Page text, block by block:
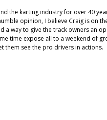
the karting industry for over 40
opinion, I believe Craig is on
a way to give the track owners an
time expose all to a weekend of
them see the pro drivers in actions.